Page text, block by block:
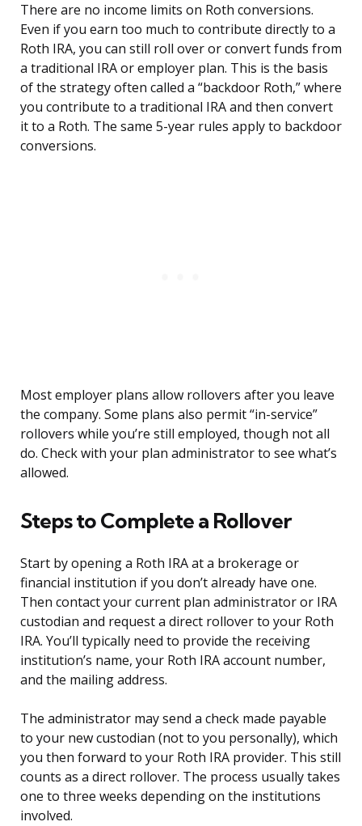
There are no income limits on Roth conversions.
Even if you earn too much to contribute directly to a
Roth IRA, you can still roll over or convert funds from
a traditional IRA or employer plan. This is the basis
of the strategy often called a “backdoor Roth,” where
you contribute to a traditional IRA and then convert
it to a Roth. The same 5-year rules apply to backdoor
conversions.
Most employer plans allow rollovers after you leave
the company. Some plans also permit “in-service”
rollovers while you’re still employed, though not all
do. Check with your plan administrator to see what’s
allowed.
Steps to Complete a Rollover
Start by opening a Roth IRA at a brokerage or
financial institution if you don’t already have one.
Then contact your current plan administrator or IRA
custodian and request a direct rollover to your Roth
IRA. You’ll typically need to provide the receiving
institution’s name, your Roth IRA account number,
and the mailing address.
The administrator may send a check made payable
to your new custodian (not to you personally), which
you then forward to your Roth IRA provider. This still
counts as a direct rollover. The process usually takes
one to three weeks depending on the institutions
involved.